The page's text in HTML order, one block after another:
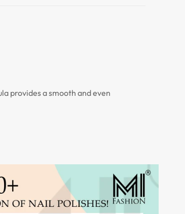
provides a smooth and even